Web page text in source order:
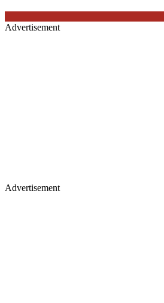
Advertisement
Advertisement